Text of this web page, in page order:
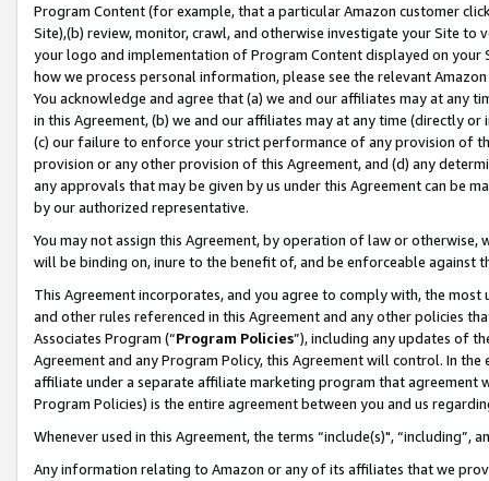
Program Content (for example, that a particular Amazon customer
Site),(b) review, monitor, crawl, and otherwise investigate your Site
your logo and implementation of Program Content displayed on
how we process personal information, please see the relevant
You acknowledge and agree that (a) we and our affiliates may at
in this Agreement, (b) we and our affiliates may at any time (directly
(c) our failure to enforce your strict performance of any provision of
provision or any other provision of this Agreement, and (d) any
any approvals that may be given by us under this Agreement can be
by our authorized representative.
You may not assign this Agreement, by operation of law or
will be binding on, inure to the benefit of, and be enforceable against
This Agreement incorporates, and you agree to comply with, the
and other rules referenced in this Agreement and any other policies
Associates Program (“Program Policies”), including any updates of
Agreement and any Program Policy, this Agreement will control. In
affiliate under a separate affiliate marketing program that agreement
Program Policies) is the entire agreement between you and us
Whenever used in this Agreement, the terms “include(s)",
Any information relating to Amazon or any of its affiliates that we